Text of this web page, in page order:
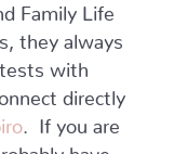
Family Life
they always
with
directly
. If you are
have